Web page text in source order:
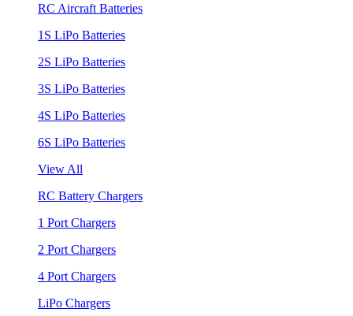
RC Aircraft Batteries
1S LiPo Batteries
2S LiPo Batteries
3S LiPo Batteries
4S LiPo Batteries
6S LiPo Batteries
View All
RC Battery Chargers
1 Port Chargers
2 Port Chargers
4 Port Chargers
LiPo Chargers